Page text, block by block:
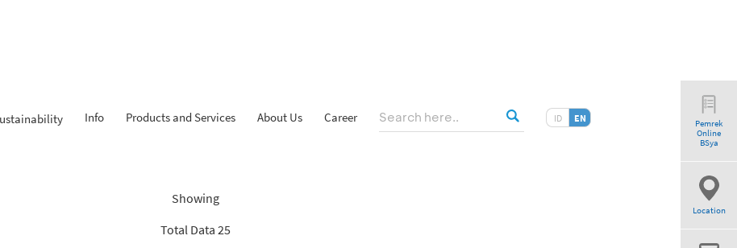
Info Products and Services About Us Career ID EN
Pemrek
Online
BSya
Location
Showing
Total Data 25